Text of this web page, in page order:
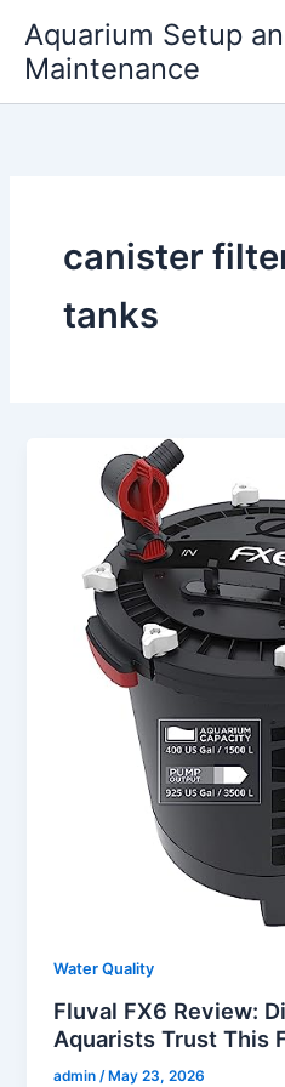
content
Aquarium Setup
Maintenance
canister
tanks
Water Quality
Fluval FX6 Review:
Aquarists Trust This
admin /May 23, 2026